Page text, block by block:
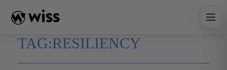
content
TAG:RESILIENCY